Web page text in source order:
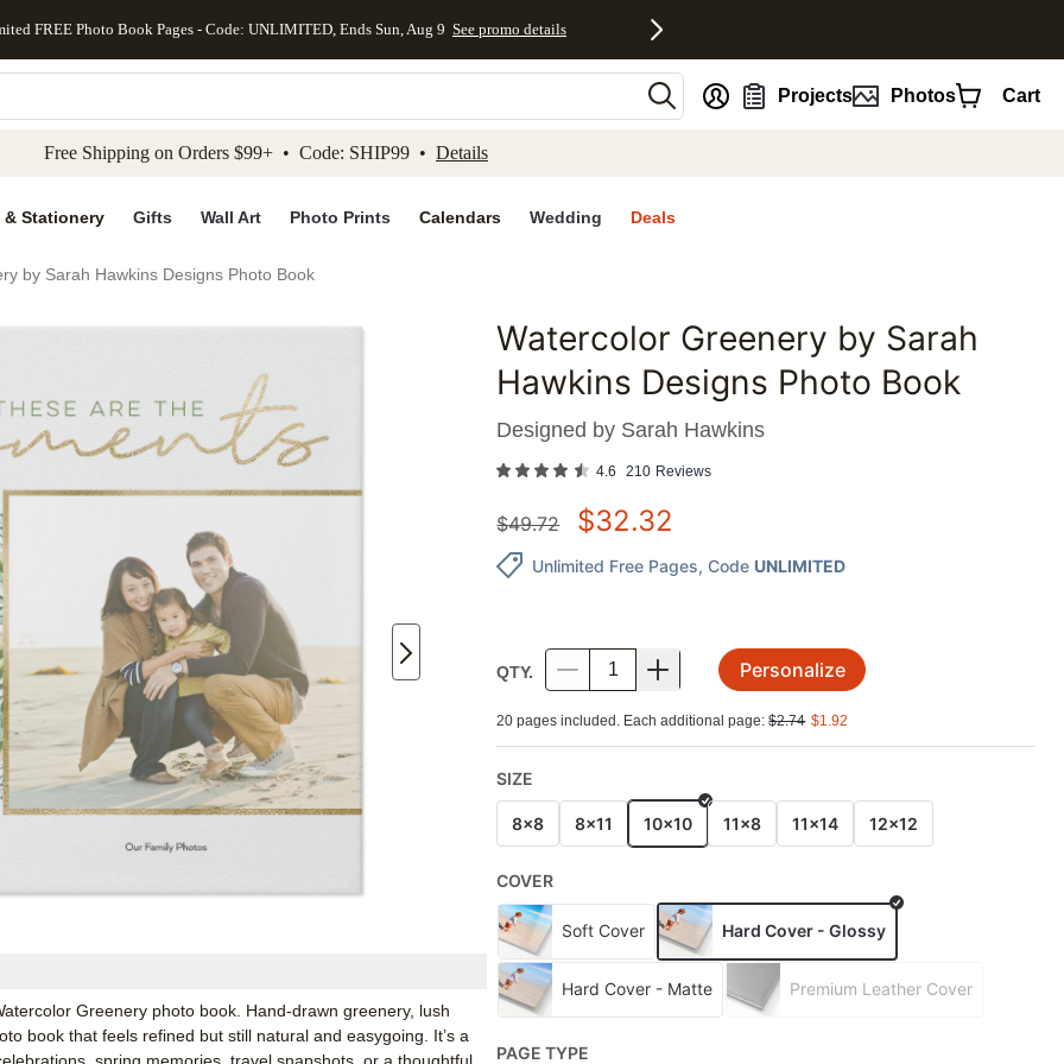
to main content Skip to footer Accessibility Statement
FREE Photo Book Pages - Code: UNLIMITED, Ends Sun, Aug 9 See promo details
Projects Photos Cart
Free Shipping on Orders $99+ • Code: SHIP99 • Details
& Stationery Gifts Wall Art Photo Prints Calendars Wedding Deals
by Sarah Hawkins Designs Photo Book
Add to favorites
Greenery photo book. Hand-drawn greenery, lush
book that feels refined but still natural and easygoing. It’s a
Watercolor Greenery by Sarah
Hawkins Designs Photo Book
Designed by Sarah Hawkins
4.6 210 Reviews
$49.72 $32.32
Unlimited Free Pages, Code UNLIMITED
QTY. Personalize
20 pages included. Each additional page:$2.74 $1.92
SIZE
8x8 8x11 10x10 11x8 11x14 12x12
COVER
Soft Cover Hard Cover - Glossy
Hard Cover - Matte Premium Leather Cover
PAGE TYPE